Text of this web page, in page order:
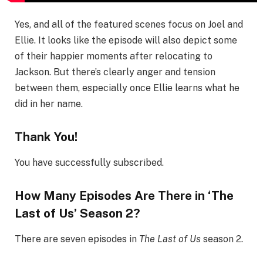
Yes, and all of the featured scenes focus on Joel and
Ellie. It looks like the episode will also depict some
of their happier moments after relocating to
Jackson. But there’s clearly anger and tension
between them, especially once Ellie learns what he
did in her name.
Thank You!
You have successfully subscribed.
How Many Episodes Are There in ‘The
Last of Us’ Season 2?
There are seven episodes in The Last of Us season 2.